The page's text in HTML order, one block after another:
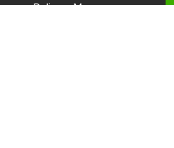
Delivery Man